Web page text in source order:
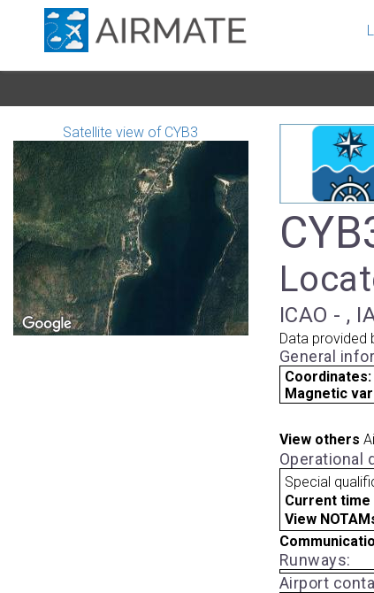
Satellite view of CYB3
ICAO - ,
Data provided
General
Coordinates:
Magnetic
View others
Operational
Special
Current time
View
Runways:
Airport